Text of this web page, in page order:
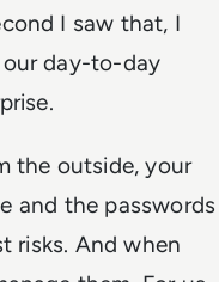
I saw that, I
day-to-day
the outside, your
and the passwords
risks. And when